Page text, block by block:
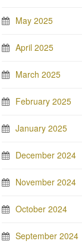
May 2025
April 2025
March 2025
February 2025
January 2025
December 2024
November 2024
October 2024
September 2024